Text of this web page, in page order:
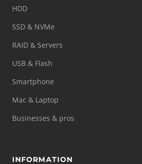
HDD
SSD & NVMe
RAID & Servers
USB & Flash
Smartphone
Mac & Laptop
Businesses & pros
INFORMATION